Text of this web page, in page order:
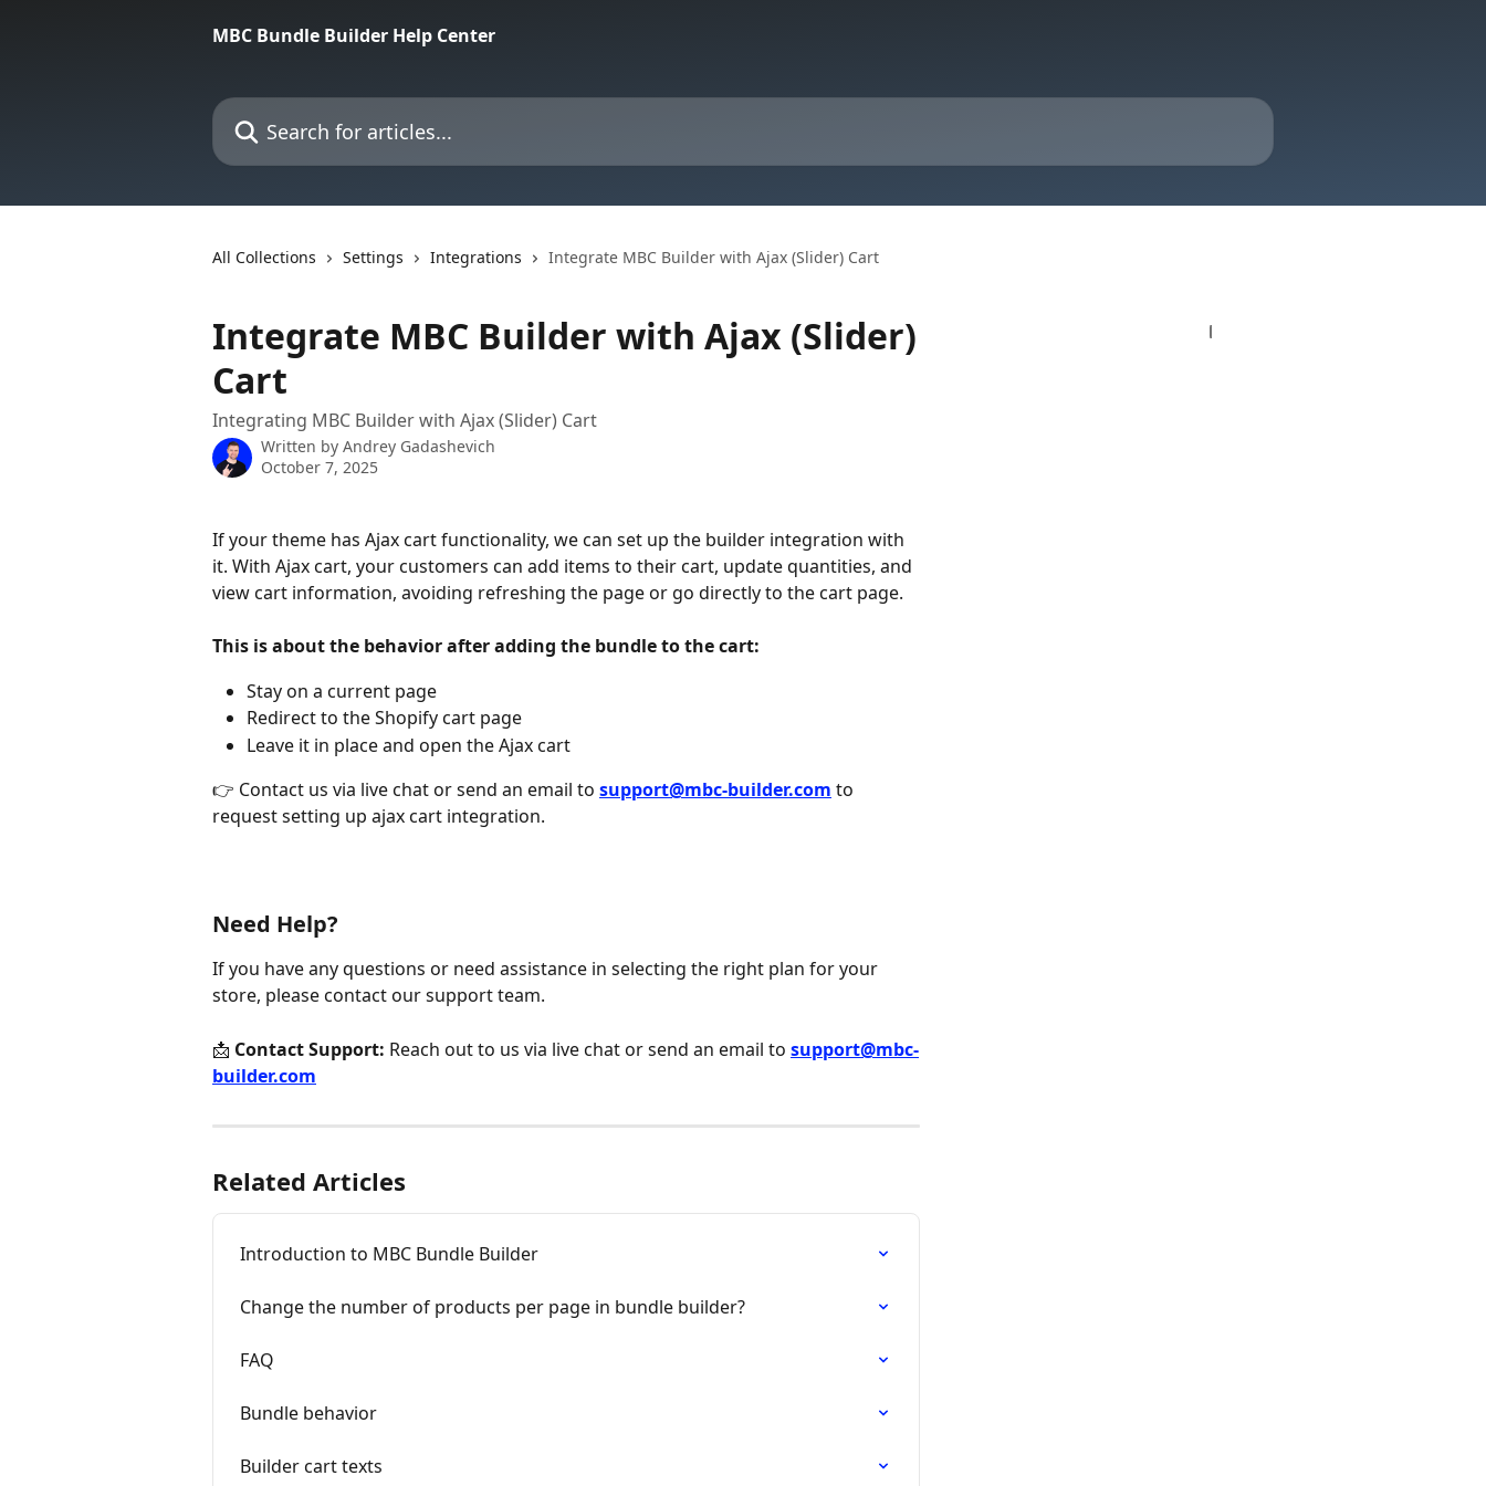
MBC Bundle Builder Help Center
Search for articles...
All Collections Settings Integrations Integrate MBC Builder with Ajax (Slider) Cart
Integrate MBC Builder with Ajax (Slider)
Cart
Integrating MBC Builder with Ajax (Slider) Cart
Written by Andrey Gadashevich
October 7, 2025
If your theme has Ajax cart functionality, we can set up the builder integration with
it. With Ajax cart, your customers can add items to their cart, update quantities, and
view cart information, avoiding refreshing the page or go directly to the cart page.
This is about the behavior after adding the bundle to the cart:
Stay on a current page
Redirect to the Shopify cart page
Leave it in place and open the Ajax cart
👉 Contact us via live chat or send an email to support@mbc-builder.com to
request setting up ajax cart integration.
Need Help?
If you have any questions or need assistance in selecting the right plan for your
store, please contact our support team.
📩 Contact Support: Reach out to us via live chat or send an email to support@mbc-
builder.com
Related Articles
Introduction to MBC Bundle Builder
Change the number of products per page in bundle builder?
FAQ
Bundle behavior
Builder cart texts